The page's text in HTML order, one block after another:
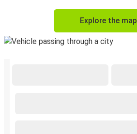
Explore the map